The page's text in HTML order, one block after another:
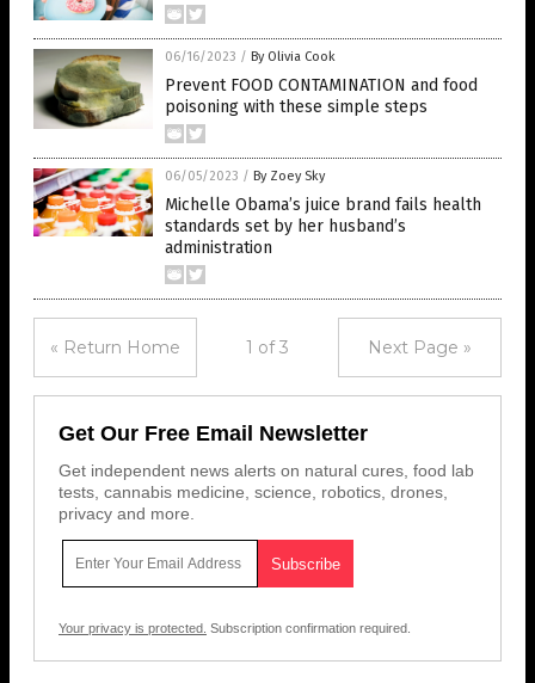
06/16/2023 / By Olivia Cook
Prevent FOOD CONTAMINATION and food
poisoning with these simple steps
06/05/2023 / By Zoey Sky
Michelle Obama’s juice brand fails health
standards set by her husband’s
administration
« Return Home 1 of 3 Next Page »
Get Our Free Email Newsletter
Get independent news alerts on natural cures, food lab
tests, cannabis medicine, science, robotics, drones,
privacy and more.
Your privacy is protected. Subscription confirmation required.